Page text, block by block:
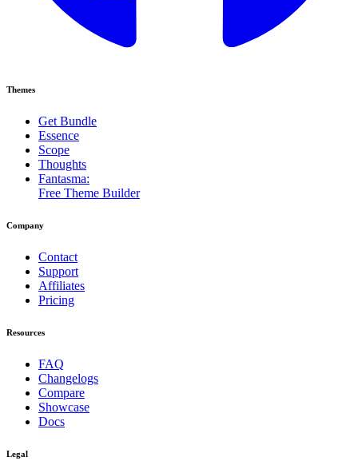
Themes
Get Bundle
Essence
Scope
Thoughts
Fantasma:
Free Theme Builder
Company
Contact
Support
Affiliates
Pricing
Resources
FAQ
Changelogs
Compare
Showcase
Docs
Legal